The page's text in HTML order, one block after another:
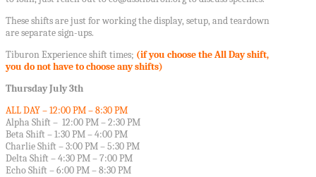
These shifts are just for working the display, setup, and teardown
are separate sign-ups.
Tiburon Experience shift times; (if you choose the All Day shift,
you do not have to choose any shifts)
Thursday July 3th
ALL DAY – 12:00 PM – 8:30 PM
Alpha Shift – 12:00 PM – 2:30 PM
Beta Shift – 1:30 PM – 4:00 PM
Charlie Shift – 3:00 PM – 5:30 PM
Delta Shift – 4:30 PM – 7:00 PM
Echo Shift – 6:00 PM – 8:30 PM